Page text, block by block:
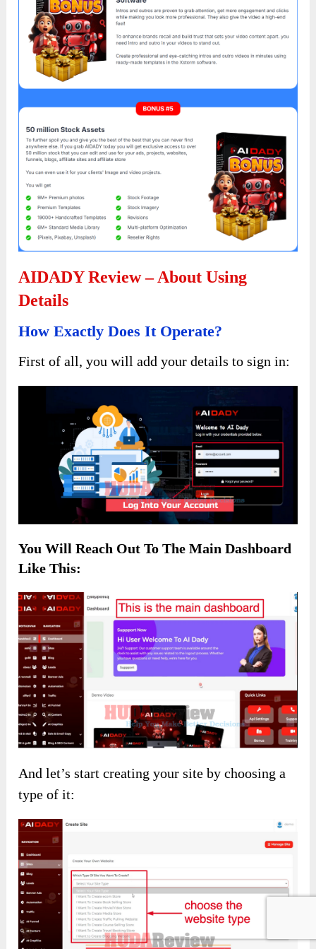
AIDADY Review – About Using
Details
How Exactly Does It Operate?
First of all, you will add your details to sign in:
You Will Reach Out To TheMain Dashboard
Like This:
And let’s start creating your site by choosing a
type of it: